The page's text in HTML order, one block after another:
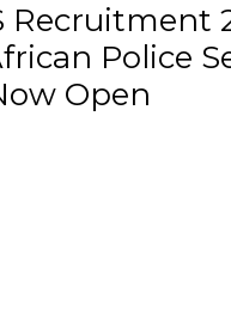
Recruitment
Police
Open